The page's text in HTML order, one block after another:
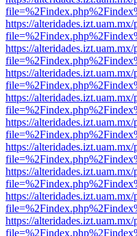
https://
https://
https://
https://
https://
https://
https://
https://
https://